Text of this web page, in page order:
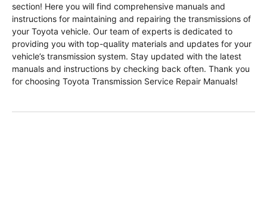
section! Here you will find comprehensive manuals and
instructions for maintaining and repairing the transmissions of
your Toyota vehicle. Our team of experts is dedicated to
providing you with top-quality materials and updates for your
vehicle’s transmission system. Stay updated with the latest
manuals and instructions by checking back often. Thank you
for choosing Toyota Transmission Service Repair Manuals!